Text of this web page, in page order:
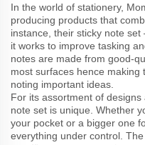
In the world of stationery,
producing products that
instance, their sticky note set
it works to improve tasking
notes are made from good-
most surfaces hence
noting important ideas.
For its assortment of
note set is unique. Whether
your pocket or a bigger one
everything under control.